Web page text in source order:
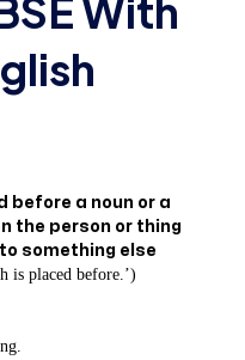
With
before a noun or a
the person or thing
something else
is placed before.’)